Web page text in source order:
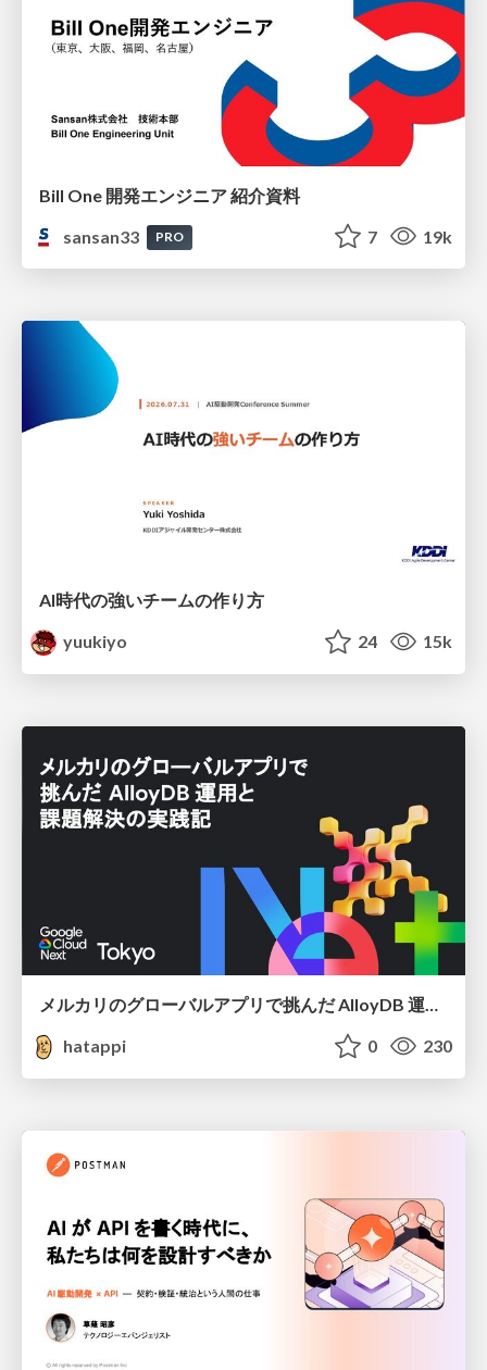
Bill One 開発エンジニア 紹介資料
sansan33
PRO 7 19k
AI時代の強いチームの作り方
yuukiyo
24 15k
メルカリのグローバルアプリで挑んだ AlloyDB 運用と課題解決の実践記
hatappi
0 230